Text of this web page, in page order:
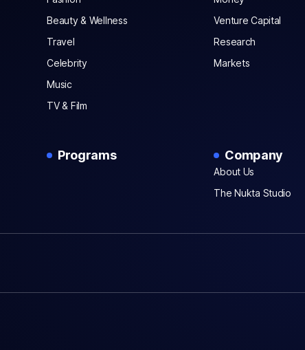
Beauty & Wellness
Travel
Celebrity
Music
TV & Film
Venture Capital
Research
Markets
Programs Company
About Us
The Nukta Studio